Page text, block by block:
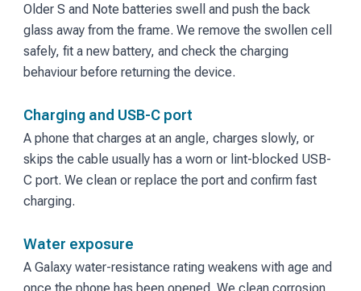
Older S and Note batteries swell and push the back
glass away from the frame. We remove the swollen cell
safely, fit a new battery, and check the charging
behaviour before returning the device.
Charging and USB-C port
A phone that charges at an angle, charges slowly, or
skips the cable usually has a worn or lint-blocked USB-
C port. We clean or replace the port and confirm fast
charging.
Water exposure
A Galaxy water-resistance rating weakens with age and
once the phone has been opened. We clean corrosion,